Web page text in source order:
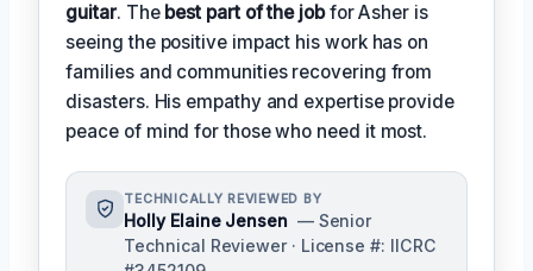
guitar. The best part of the jobfor Asher is
seeing the positive impact his work has on
families and communities recovering from
disasters. His empathy and expertise provide
peace of mind for those who need it most.
TECHNICALLY REVIEWED BY
Holly Elaine Jensen — Senior
Technical Reviewer · License #: IICRC